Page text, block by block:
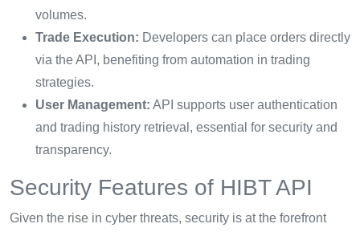
volumes.
Trade Execution: Developers can place orders directly
via the API, benefiting from automation in trading
strategies.
User Management: API supports user authentication
and trading history retrieval, essential for security and
transparency.
Security Features of HIBT API
Given the rise in cyber threats, security is at the forefront